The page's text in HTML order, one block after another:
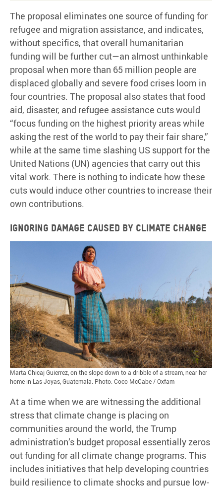
The proposal eliminates one source of funding for
refugee and migration assistance, and indicates,
without specifics, that overall humanitarian
funding will be further cut—an almost unthinkable
proposal when more than 65 million people are
displaced globally and severe food crises loom in
four countries. The proposal also states that food
aid, disaster, and refugee assistance cuts would
“focus funding on the highest priority areas while
asking the rest of the world to pay their fair share,”
while at the same time slashing US support for the
United Nations (UN) agencies that carry out this
vital work. There is nothing to indicate how these
cuts would induce other countries to increase their
own contributions.
Ignoring damage caused by climate change
Marta Chicaj Guierrez, on the slope down to a dribble of a stream, near her
home in Las Joyas, Guatemala. Photo: Coco McCabe / Oxfam
At a time when we are witnessing the additional
stress that climate change is placing on
communities around the world, the Trump
administration’s budget proposal essentially zeros
out funding for all climate change programs. This
includes initiatives that help developing countries
build resilience to climate shocks and pursue low-